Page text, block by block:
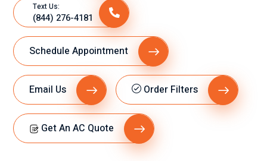
Text Us:
(844) 276-4181
Schedule Appointment
Email Us Order Filters
Get An AC Quote